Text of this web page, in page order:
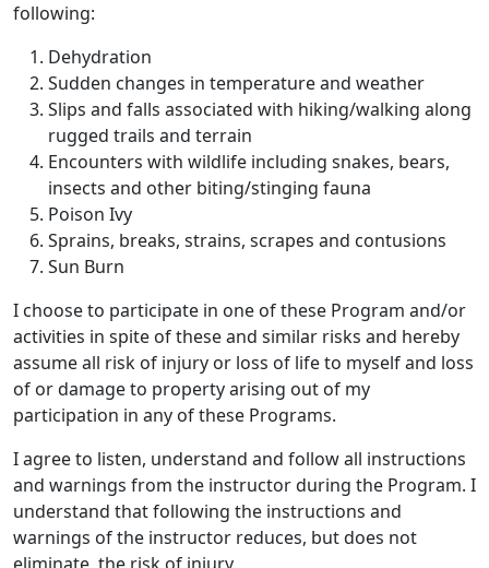
following:
Dehydration
Sudden changes in temperature and weather
Slips and falls associated with hiking/walking along
rugged trails and terrain
Encounters with wildlife including snakes, bears,
insects and other biting/stinging fauna
Poison Ivy
Sprains, breaks, strains, scrapes and contusions
Sun Burn
I choose to participate in one of these Program and/or
activities in spite of these and similar risks and hereby
assume all risk of injury or loss of life to myself and loss
of or damage to property arising out of my
participation in any of these Programs.
I agree to listen, understand and follow all instructions
and warnings from the instructor during the Program. I
understand that following the instructions and
warnings of the instructor reduces, but does not